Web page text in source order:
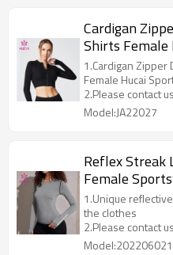
Cardigan
Shirts
Manufacturer
1.Cardigan Zipper
Female Hucai
2.Please contact
Model:JA22027
Reflex Streak
Female
China
1.Unique
the clothes
2.Please contact